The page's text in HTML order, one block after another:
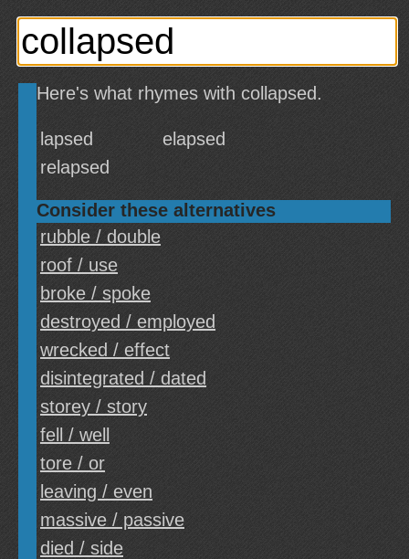
Here's what rhymes with collapsed.
lapsed
elapsed
relapsed
Consider these alternatives
rubble / double
roof / use
broke / spoke
destroyed / employed
wrecked / effect
disintegrated / dated
storey / story
fell / well
tore / or
leaving / even
massive / passive
died / side